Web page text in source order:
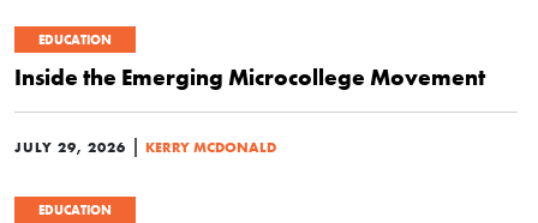
EDUCATION
Inside the Emerging Microcollege Movement
JULY 29, 2026 | KERRY MCDONALD
EDUCATION